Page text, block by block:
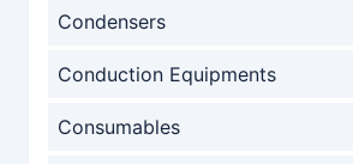
Condensers
Conduction Equipments
Consumables